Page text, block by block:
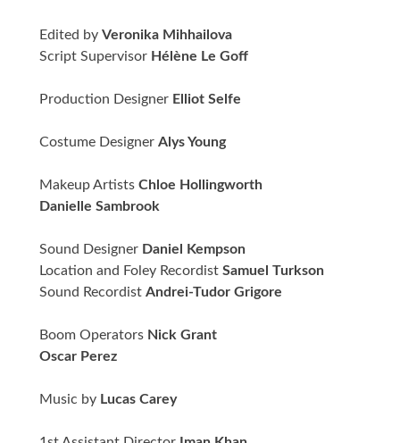
Edited by Veronika Mihhailova
Script Supervisor Hélène Le Goff
Production Designer Elliot Selfe
Costume Designer Alys Young
Makeup Artists Chloe Hollingworth
Danielle Sambrook
Sound Designer Daniel Kempson
Location and Foley Recordist Samuel Turkson
Sound Recordist Andrei-Tudor Grigore
Boom Operators Nick Grant
Oscar Perez
Music by Lucas Carey